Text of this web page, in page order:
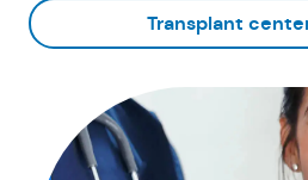
Transplant